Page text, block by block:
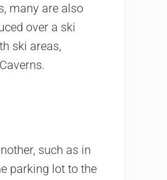
many are also
over a ski
ski areas,
such as in
parking lot to the